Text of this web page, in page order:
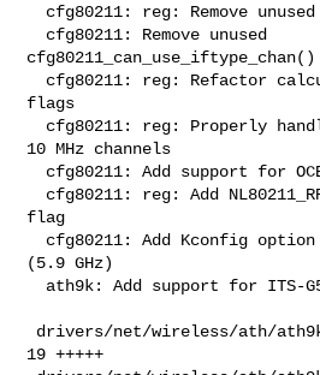
cfg80211_can_use_iftype_chan()
flags
10 MHz channels
flag
(5.9 GHz)
19 +++++